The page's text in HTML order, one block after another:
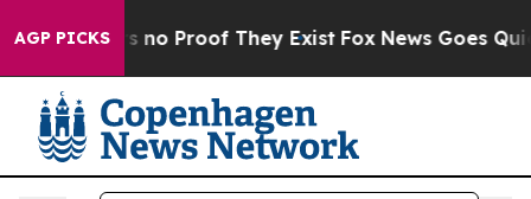
AGP PICKS
but Offers no Proof They Exist Fox News Goes